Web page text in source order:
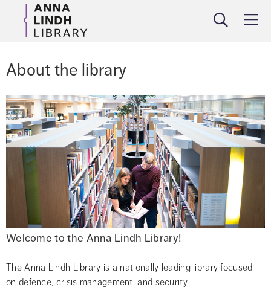
SearchMeny
About the library
Welcome to the Anna Lindh Library!
The Anna Lindh Library is a nationally leading library focused
on defence, crisis management, and security.